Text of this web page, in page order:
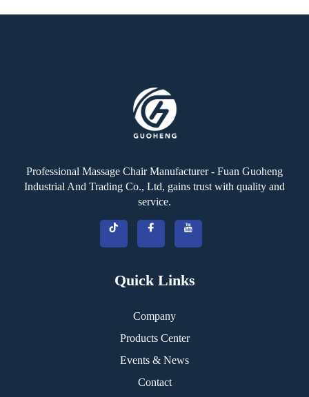
Professional Massage Chair Manufacturer - Fuan Guoheng
Industrial And Trading Co., Ltd, gains trust with quality and
service.
Quick Links
Company
Products Center
Events & News
Contact